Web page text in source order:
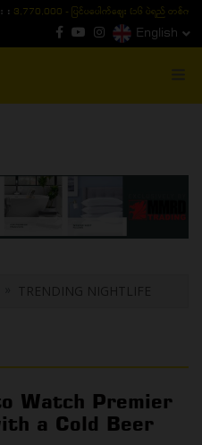
: 3,770,000 - ပြင်ပပေါက်စျေး (၁၆ ပဲရည် တစ်ကျပ်
English
TRENDING NIGHTLIFE
Watch Premier
a Cold Beer